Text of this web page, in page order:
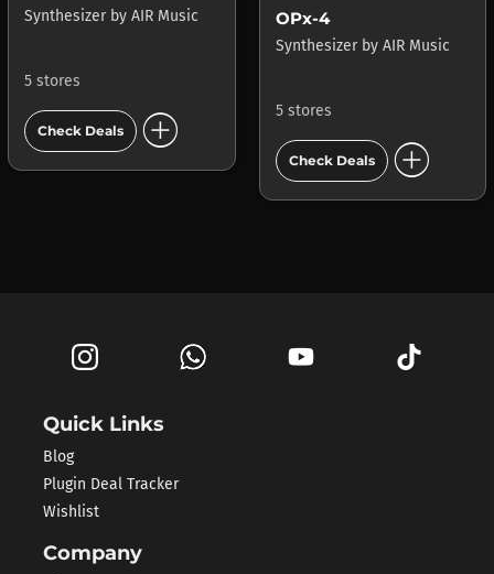
Synthesizer by AIR Music
5 stores
Check Deals add_circle
OPx-4
Synthesizer by AIR Music
5 stores
Check Deals add_circle
Quick Links
Blog
Plugin Deal Tracker
Wishlist
Company